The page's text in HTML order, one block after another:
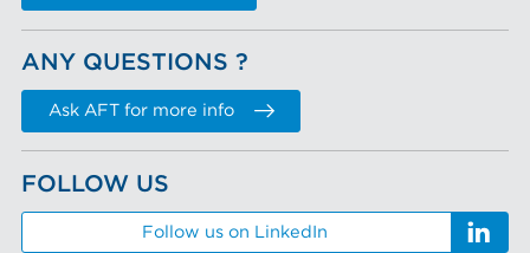
ANY QUESTIONS ?
Ask AFT for more info
FOLLOW US
Follow us on LinkedIn